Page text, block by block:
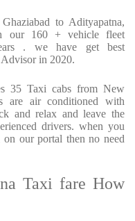
to Adityapatna,
our 160 + vehicle fleet
. we have get best
in 2020.
35 Taxi cabs from New
are air conditioned with
and relax and leave the
drivers. when you
our portal then no need
Taxi fare How